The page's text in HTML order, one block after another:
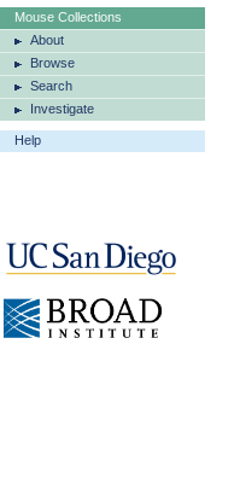
Mouse Collections
About
Browse
Search
Investigate
Help